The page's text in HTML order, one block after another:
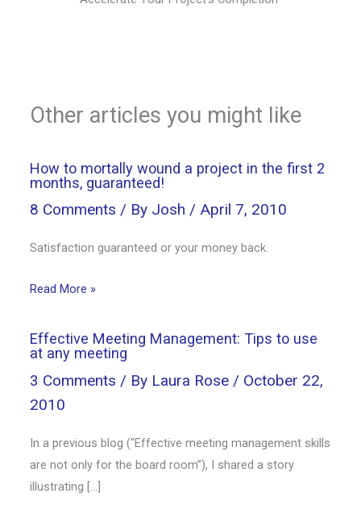
Other articles you might like
How to mortally wound a project in the first 2
months, guaranteed!
8 Comments / By Josh / April 7, 2010
Satisfaction guaranteed or your money back.
Read More »
Effective Meeting Management: Tips to use
at any meeting
3 Comments / By Laura Rose / October 22,
2010
In a previous blog (“Effective meeting management skills
are not only for the board room”), I shared a story
illustrating […]